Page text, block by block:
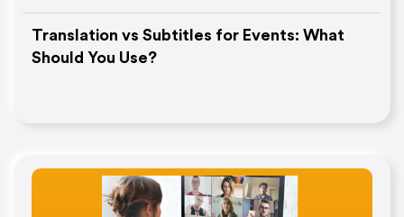
Translation vs Subtitles for Events: What
Should You Use?